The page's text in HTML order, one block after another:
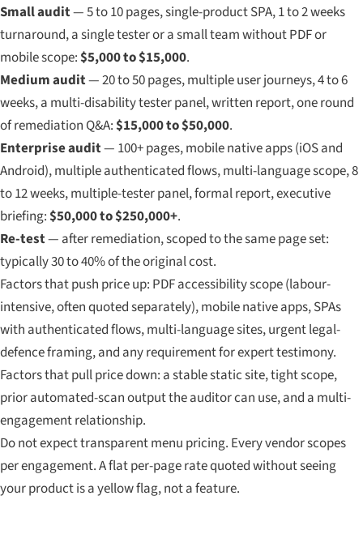
Small audit— 5 to 10 pages, single-product SPA, 1 to 2 weeks
turnaround, a single tester or a small team without PDF or
mobile scope:$5,000 to $15,000.
Medium audit— 20 to 50 pages, multiple user journeys, 4 to 6
weeks, a multi-disability tester panel, written report, one round
of remediation Q&A:$15,000 to $50,000.
Enterprise audit— 100+ pages, mobile native apps (iOS and
Android), multiple authenticated flows, multi-language scope, 8
to 12 weeks, multiple-tester panel, formal report, executive
briefing:$50,000 to $250,000+.
Re-test— after remediation, scoped to the same page set:
typically 30 to 40% of the original cost.
Factors that push price up: PDF accessibility scope (labour-
intensive, often quoted separately), mobile native apps, SPAs
with authenticated flows, multi-language sites, urgent legal-
defence framing, and any requirement for expert testimony.
Factors that pull price down: a stable static site, tight scope,
prior automated-scan output the auditor can use, and a multi-
engagement relationship.
Do not expect transparent menu pricing. Every vendor scopes
per engagement. A flat per-page rate quoted without seeing
your product is a yellow flag, not a feature.